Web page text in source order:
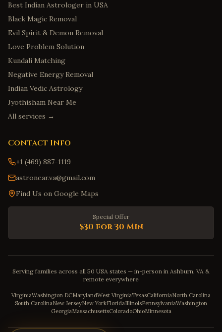
Best Indian Astrologer in USA
Black Magic Removal
Evil Spirit & Demon Removal
Love Problem Solution
Kundali Matching
Negative Energy Removal
Indian Vedic Astrology
Jyothisham Near Me
All services →
Contact Info
+1 (469) 887-1119
astronear.va@gmail.com
Find Us on Google Maps
Special Offer
$30 for 30 Min
Serving families across all 50 USA states — in-person in Ashburn, VA &
remote everywhere
VirginiaWashington DCMarylandWest VirginiaTexasCaliforniaNorth Carolina
South CarolinaNew JerseyNew YorkFloridaIllinoisPennsylvaniaWashington
GeorgiaMassachusettsColoradoOhioMinnesota